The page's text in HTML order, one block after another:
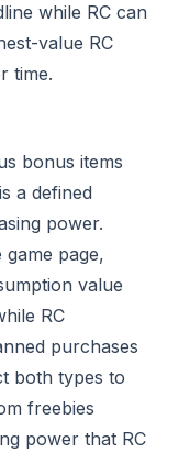
while RC can
value RC
time.
bonus items
a defined
power.
page,
value
RC
purchases
both types to
freebies
power that RC